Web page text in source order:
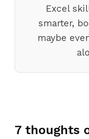
Excel
smarter,
maybe
7 thoughts